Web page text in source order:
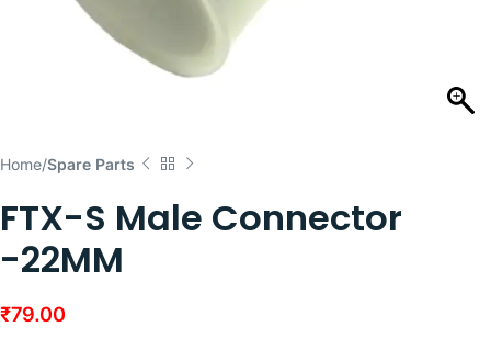
Home Spare Parts
FTX-S Male Connector
-22MM
₹79.00